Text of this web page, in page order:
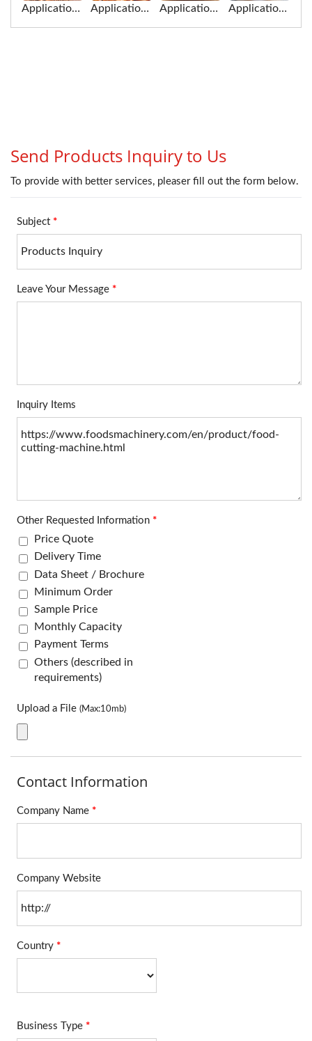
Application of jerky for Food Cutting Machine Application of sausage for Food Cutting Machine Application of pig blood gao for Food Cutting Machine Application of crab sticks for Food Cutting Machine